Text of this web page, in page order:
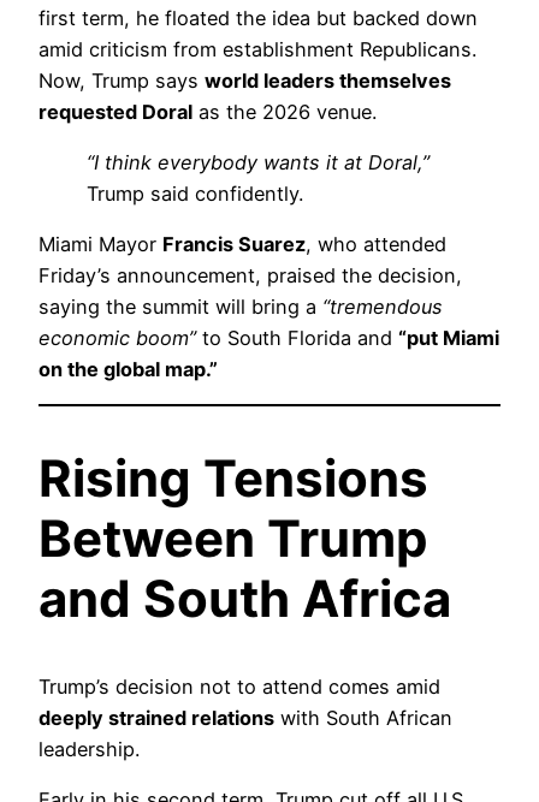
first term, he floated the idea but backed down
amid criticism from establishment Republicans.
Now, Trump says world leaders themselves
requested Doral as the 2026 venue.
“I think everybody wants it at Doral,”
Trump said confidently.
Miami Mayor Francis Suarez, who attended
Friday’s announcement, praised the decision,
saying the summit will bring a “tremendous
economic boom”to South Florida and “put Miami
on the global map.”
Rising Tensions
Between Trump
and South Africa
Trump’s decision not to attend comes amid
deeply strained relations with South African
leadership.